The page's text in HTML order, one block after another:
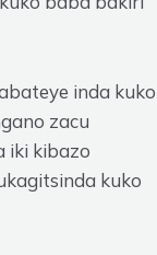
inda kuko
zacu
iki kibazo
kuko